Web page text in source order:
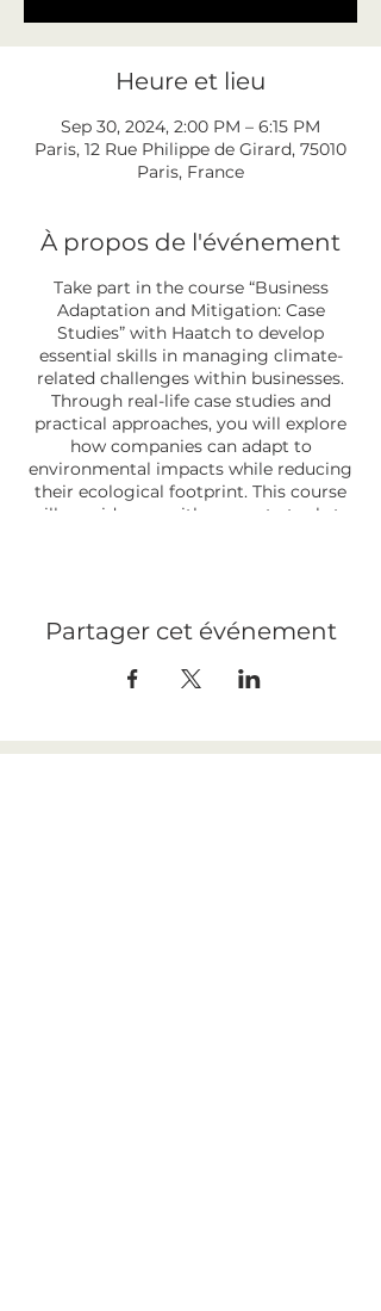
Heure et lieu
Sep 30, 2024, 2:00 PM – 6:15 PM
Paris, 12 Rue Philippe de Girard, 75010
Paris, France
À propos de l'événement
Take part in the course “Business
Adaptation and Mitigation: Case
Studies” with Haatch to develop
essential skills in managing climate-
related challenges within businesses.
Through real-life case studies and
practical approaches, you will explore
how companies can adapt to
environmental impacts while reducing
their ecological footprint. This course
will provide you with concrete tools to
Partager cet événement